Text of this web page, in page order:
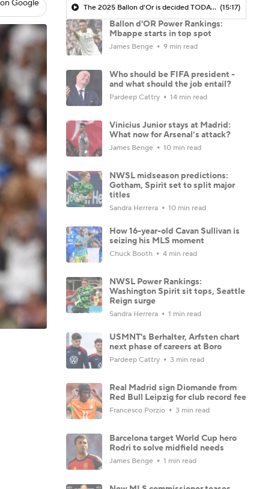
Google The 2025 Ballon d'Or is decided TODAY - Morning Footy (15:17)
Ballon d'OR Power Rankings:
Mbappe starts in top spot
James Benge 9 min read
Who should be FIFA president -
and what should the job entail?
Pardeep Cattry 14 min read
Vinicius Junior stays at Madrid:
What now for Arsenal’s attack?
James Benge 10 min read
NWSL midseason predictions:
Gotham, Spirit set to split major
titles
Sandra Herrera 10 min read
How 16-year-old Cavan Sullivan is
seizing his MLS moment
Chuck Booth 4 min read
NWSL Power Rankings:
Washington Spirit sit tops, Seattle
Reign surge
Sandra Herrera 1 min read
USMNT's Berhalter, Arfsten chart
next phase of careers at Boro
Pardeep Cattry 3 min read
Real Madrid sign Diomande from
Red Bull Leipzig for club record fee
Francesco Porzio 3 min read
Barcelona target World Cup hero
Rodri to solve midfield needs
James Benge 1 min read